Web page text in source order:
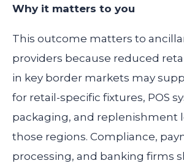
Why it matters to you
This outcome matters to
providers because reduced
in key border markets may
for retail-specific fixtures, POS
packaging, and replenishment
those regions. Compliance,
processing, and banking firms